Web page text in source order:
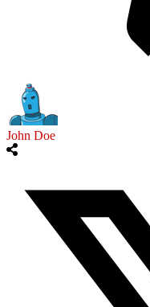
John Doe